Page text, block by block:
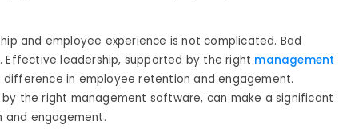
and employee experience is not complicated. Bad
Effective leadership, supported by the right management
difference in employee retention and engagement.
the right management software, can make a significant
engagement.